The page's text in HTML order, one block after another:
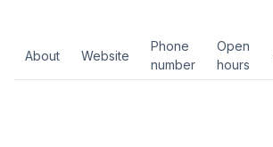
About Website
Phone
number
Open
hours